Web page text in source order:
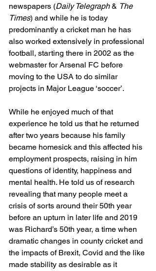
newspapers (Daily Telegraph & The
Times) and while he is today
predominantly a cricket man he has
also worked extensively in professional
football, starting there in 2002 as the
webmaster for Arsenal FC before
moving to the USA to do similar
projects in Major League ‘soccer’.
While he enjoyed much of that
experience he told us that he returned
after two years because his family
became homesick and this affected his
employment prospects, raising in him
questions of identity, happiness and
mental health. He told us of research
revealing that many people meet a
crisis of sorts around their 50th year
before an upturn in later life and 2019
was Richard’s 50th year, a time when
dramatic changes in county cricket and
the impacts of Brexit, Covid and the like
made stability as desirable as it